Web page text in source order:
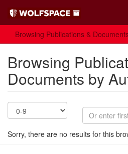
Browsing Publications &
Browsing
Documents by
Sorry, there are no results for this